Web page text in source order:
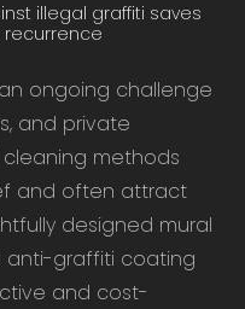
illegal graffiti saves
ongoing challenge
and private
cleaning methods
and often attract
designed mural
anti-graffiti coating
and cost-